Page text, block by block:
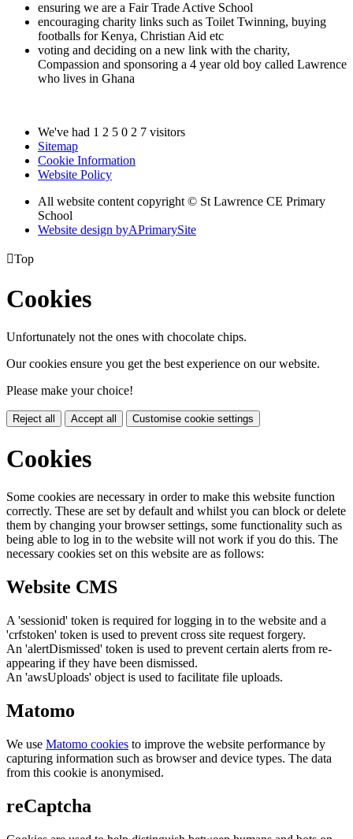
ensuring we are a Fair Trade Active School
encouraging charity links such as Toilet Twinning, buying
footballs for Kenya, Christian Aid etc
voting and deciding on a new link with the charity,
Compassion and sponsoring a 4 year old boy called Lawrence
who lives in Ghana
We've had 1 2 5 0 2 7 visitors
Sitemap
Cookie Information
Website Policy
All website content copyright © St Lawrence CE Primary
School
Website design byAPrimarySite
Top
Cookies
Unfortunately not the ones with chocolate chips.
Our cookies ensure you get the best experience on our website.
Please make your choice!
Reject all Accept all Customise cookie settings
Cookies
Some cookies are necessary in order to make this website function
correctly. These are set by default and whilst you can block or delete
them by changing your browser settings, some functionality such as
being able to log in to the website will not work if you do this. The
necessary cookies set on this website are as follows:
Website CMS
A 'sessionid' token is required for logging in to the website and a
'crfstoken' token is used to prevent cross site request forgery.
An 'alertDismissed' token is used to prevent certain alerts from re-
appearing if they have been dismissed.
An 'awsUploads' object is used to facilitate file uploads.
Matomo
We use Matomo cookies to improve the website performance by
capturing information such as browser and device types. The data
from this cookie is anonymised.
reCaptcha